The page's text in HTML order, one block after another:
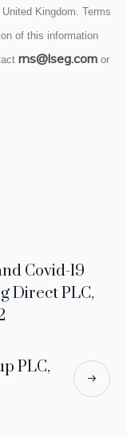
Kingdom. Terms
of this information
rns@lseg.com or
Covid-19
Direct PLC,
PLC,